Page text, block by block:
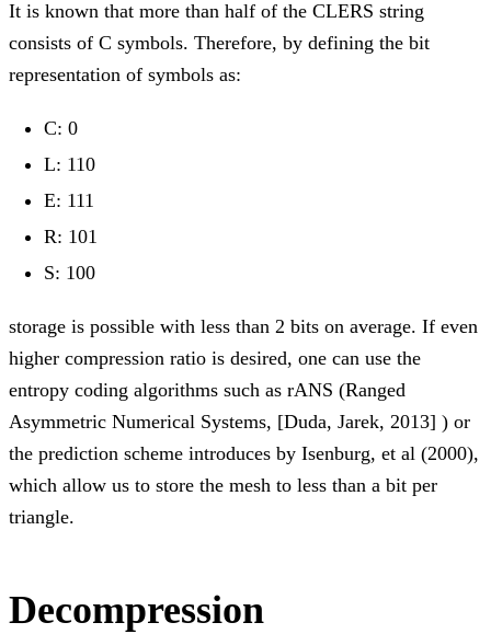
It is known that more than half of the CLERS string
consists of C symbols. Therefore, by defining the bit
representation of symbols as:
C: 0
L: 110
E: 111
R: 101
S: 100
storage is possible with less than 2 bits on average. If even
higher compression ratio is desired, one can use the
entropy coding algorithms such as rANS (Ranged
Asymmetric Numerical Systems, [Duda, Jarek, 2013] ) or
the prediction scheme introduces by Isenburg, et al (2000),
which allow us to store the mesh to less than a bit per
triangle.
Decompression